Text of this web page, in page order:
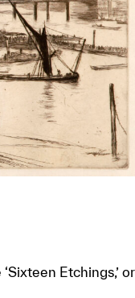
Etchings,’ or